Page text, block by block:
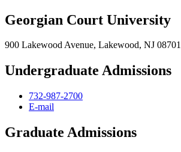
Georgian Court University
900 Lakewood Avenue, Lakewood, NJ 08701
Undergraduate Admissions
732-987-2700
E-mail
Graduate Admissions